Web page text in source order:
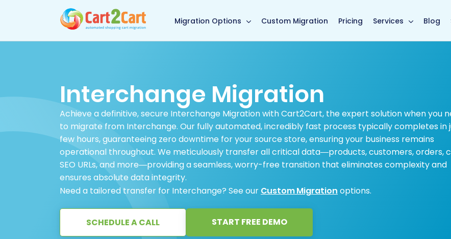
Migration Options Custom Migration Pricing Services Blog
Interchange Migration
Achieve a definitive, secure Interchange Migration with Cart2Cart, the expert solution when you
to migrate from Interchange. Our fully automated, incredibly fast process typically completes in
few hours, guaranteeing zero downtime for your source store, ensuring your business remains
operational throughout. We meticulously transfer all critical data—products, customers, orders,
SEO URLs, and more—providing a seamless, worry-free transition that eliminates complexity and
ensures absolute data integrity.
Need a tailored transfer for Interchange? See our Custom Migration options.
SCHEDULE A CALL START FREE DEMO